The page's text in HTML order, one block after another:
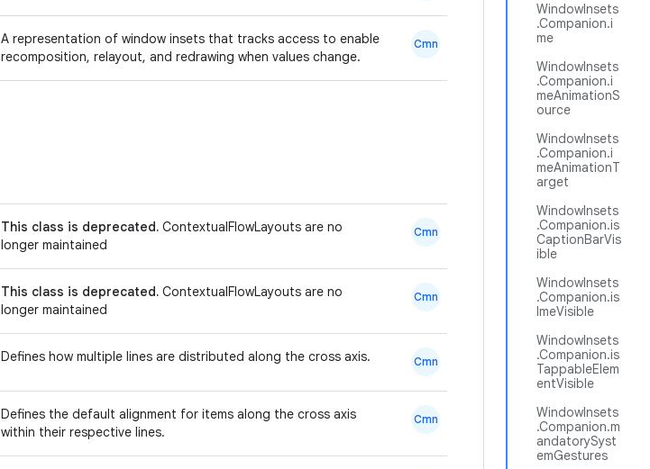
WindowInsets
.Companion.i
me
WindowInsets
.Companion.i
meAnimationS
ource
WindowInsets
.Companion.i
meAnimationT
arget
WindowInsets
.Companion.is
CaptionBarVis
ible
WindowInsets
.Companion.is
ImeVisible
WindowInsets
.Companion.is
TappableElem
entVisible
WindowInsets
.Companion.m
andatorySyst
emGestures
A representation of window insets that tracks access to enable
recomposition, relayout, and redrawing when values change.
Cmn
This class is deprecated. ContextualFlowLayouts are no
longer maintained
Cmn
This class is deprecated. ContextualFlowLayouts are no
longer maintained
Cmn
Defines how multiple lines are distributed along the cross axis. Cmn
Defines the default alignment for items along the cross axis
within their respective lines.
Cmn